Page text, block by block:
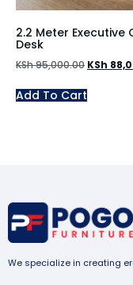
2.2 Meter Executive
Desk
KSh95,000.00 KSh
Add To Cart
We specialize in creating